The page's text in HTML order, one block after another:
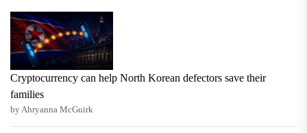
Cryptocurrency can help North Korean defectors save their
families
by Ahryanna McGuirk